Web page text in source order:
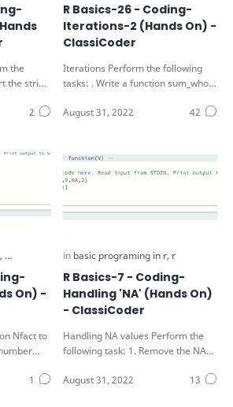
the
the string
R Basics-26 - Coding-
Iterations-2 (Hands On) -
ClassiCoder
Iterations Perform the following
tasks: . Write a function sum_whole
On) -
Nfact to
R Basics-7 - Coding-
Handling 'NA' (Hands On)
- ClassiCoder
Handling NA values Perform the
following task: 1. Remove the NA
pass…